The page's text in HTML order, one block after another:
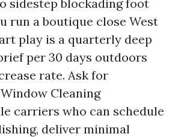
sidestep blockading foot
run a boutique close West
play is a quarterly deep
per 30 days outdoors
rate. Ask for
Cleaning
carriers who can schedule
deliver minimal